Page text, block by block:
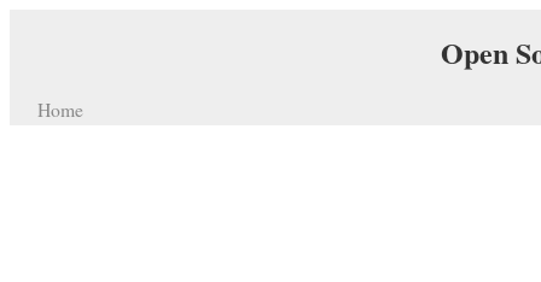
Open
Home